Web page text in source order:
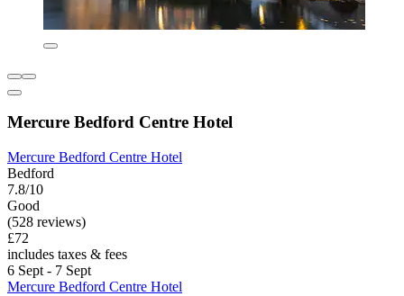
Mercure Bedford Centre Hotel
Mercure Bedford Centre Hotel
Bedford
7.8/10
Good
(528 reviews)
£72
includes taxes & fees
6 Sept - 7 Sept
Mercure Bedford Centre Hotel